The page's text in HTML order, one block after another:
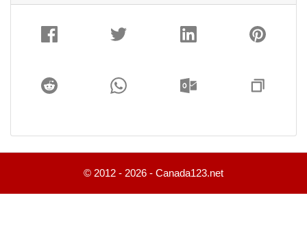
© 2012 - 2026 - Canada123.net